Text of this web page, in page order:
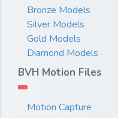
Bronze Models
Silver Models
Gold Models
Diamond Models
BVH Motion Files
Motion Capture